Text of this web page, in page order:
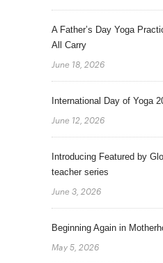
A Father’s Day Yoga
All Carry
June 18, 2026
International Day of Yoga
June 12, 2026
Introducing Featured by
teacher series
June 3, 2026
Beginning Again in
May 5, 2026